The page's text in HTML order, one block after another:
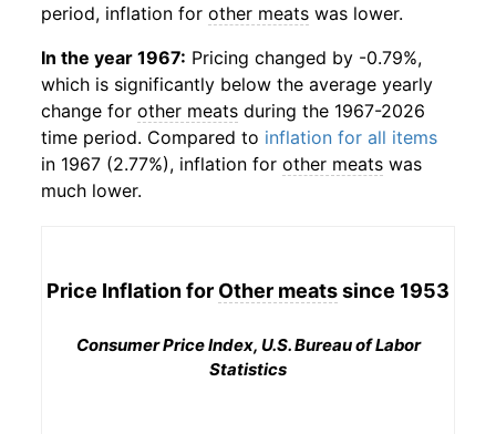
period, inflation for other meats was lower.
In the year 1967: Pricing changed by -0.79%,
which is significantly below the average yearly
change for other meats during the 1967-2026
time period. Compared to inflation for all items
in 1967 (2.77%), inflation for other meats was
much lower.
Price Inflation for Other meatssince 1953
Consumer Price Index, U.S. Bureau of Labor
Statistics